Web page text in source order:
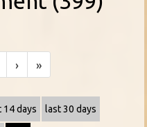
› »
14 days last 30 days